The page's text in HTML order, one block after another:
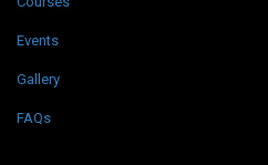
Events
Gallery
FAQs